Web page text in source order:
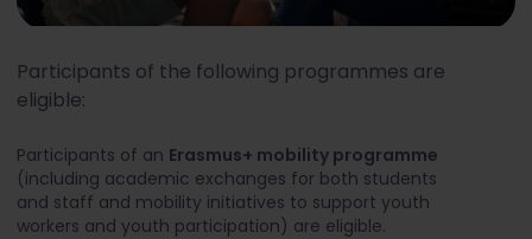
Participants of the following programmes are
eligible:
Participants of an Erasmus+ mobility programme
(including academic exchanges for both students
and staff and mobility initiatives to support youth
workers and youth participation) are eligible.